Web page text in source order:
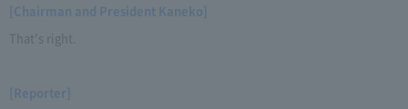
[Chairman and President Kaneko]
That's right.
[Reporter]